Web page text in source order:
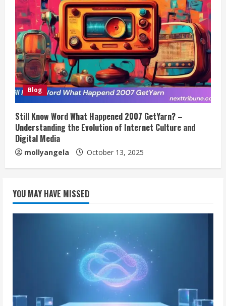
Blog
Still Know Word What Happened 2007 GetYarn? –
Understanding the Evolution of Internet Culture and
Digital Media
mollyangela October 13, 2025
YOU MAY HAVE MISSED